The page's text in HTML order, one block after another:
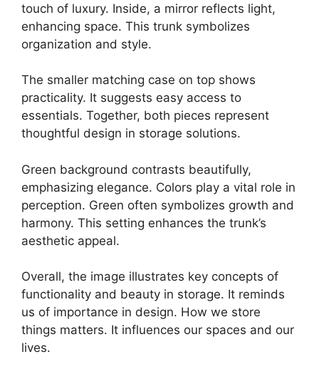
touch of luxury. Inside, a mirror reflects light,
enhancing space. This trunk symbolizes
organization and style.
The smaller matching case on top shows
practicality. It suggests easy access to
essentials. Together, both pieces represent
thoughtful design in storage solutions.
Green background contrasts beautifully,
emphasizing elegance. Colors play a vital role in
perception. Green often symbolizes growth and
harmony. This setting enhances the trunk’s
aesthetic appeal.
Overall, the image illustrates key concepts of
functionality and beauty in storage. It reminds
us of importance in design. How we store
things matters. It influences our spaces and our
lives.